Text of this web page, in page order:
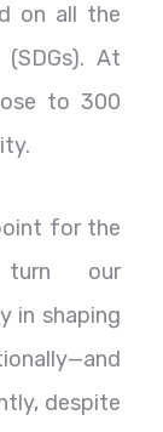
on all the
At
to 300
for the
our
in shaping
despite